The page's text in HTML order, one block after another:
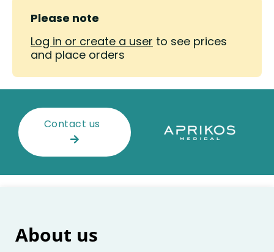
Please note
Log in or create a user to see prices
and place orders
Contact us
About us